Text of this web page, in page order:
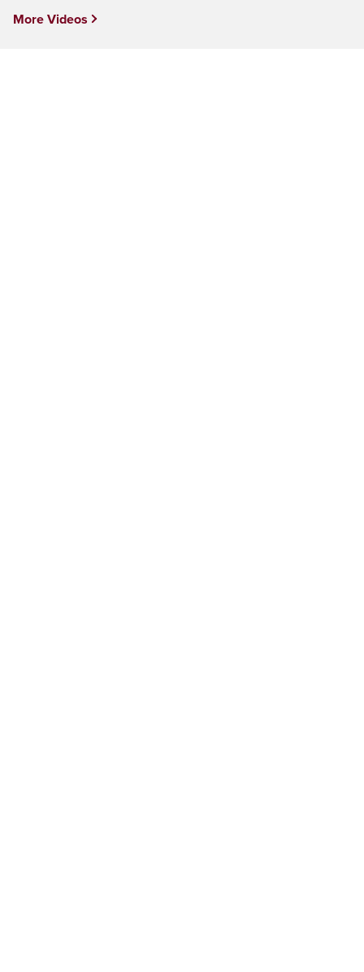
More Videos